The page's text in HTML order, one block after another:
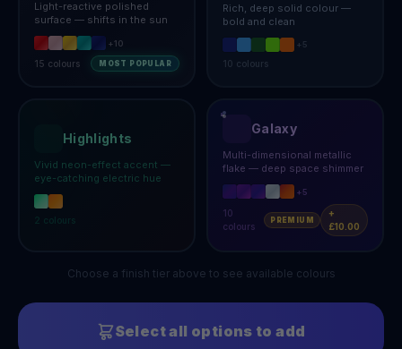
Light-reactive polished
surface — shifts in the sun
+10
15 colours MOST POPULAR
Rich, deep solid colour —
bold and clean
+ 5
10 colours
Highlights
Vivid neon-effect accent —
eye-catching electric hue
2 colours
Galaxy
Multi-dimensional metallic
flake — deep space shimmer
+5
10
colours
PREMIUM
+
£10.00
Choose a finish tier above to see available colours
Select all options to add